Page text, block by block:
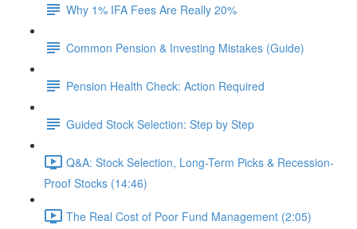
Why 1% IFA Fees Are Really 20%
Common Pension & Investing Mistakes (Guide)
Pension Health Check: Action Required
Guided Stock Selection: Step by Step
Q&A: Stock Selection, Long-Term Picks & Recession-
Proof Stocks (14:46)
The Real Cost of Poor Fund Management (2:05)